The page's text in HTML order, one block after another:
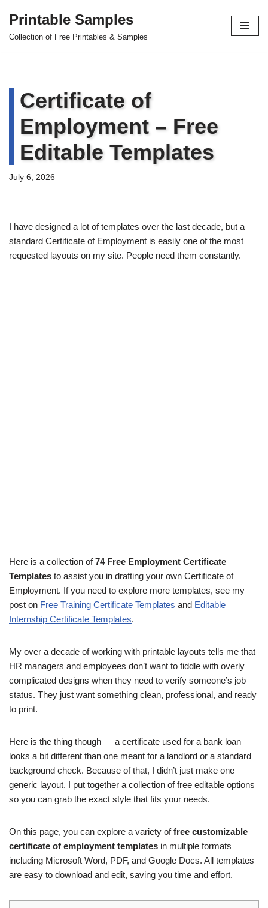
Skip
Printable Samples
Collection of Free Printables & Samples
Certificate of
Employment – Free
Editable Templates
July 6, 2026
I have designed a lot of templates over the last decade, but a
standard Certificate of Employment is easily one of the most
requested layouts on my site. People need them constantly.
Here is a collection of74 Free Employment Certificate
Templates to assist you in drafting your own Certificate of
Employment. If you need to explore more templates, see my
post on Free Training Certificate Templates and Editable
Internship Certificate Templates.
My over a decade of working with printable layouts tells me that
HR managers and employees don’t want to fiddle with overly
complicated designs when they need to verify someone’s job
status. They just want something clean, professional, and ready
to print.
Here is the thing though — a certificate used for a bank loan
looks a bit different than one meant for a landlord or a standard
background check. Because of that, I didn’t just make one
generic layout. I put together a collection of free editable options
so you can grab the exact style that fits your needs.
On this page, you can explore a variety offree customizable
certificate of employment templates in multiple formats
including Microsoft Word, PDF, and Google Docs. All templates
are easy to download and edit, saving you time and effort.